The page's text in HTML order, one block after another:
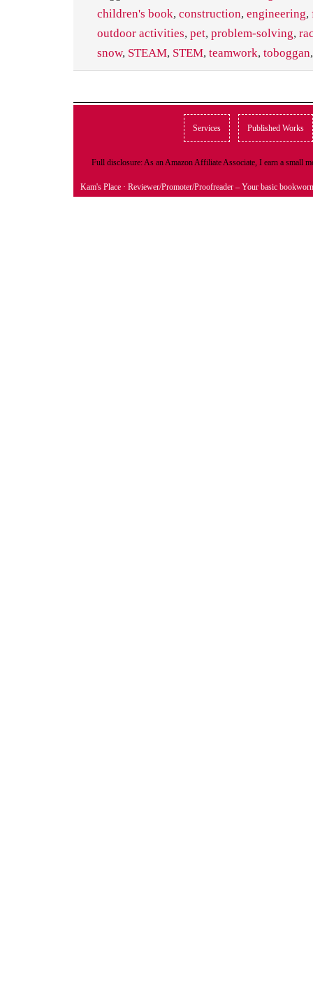
children's book, construction, engineering,
outdoor activities, pet, problem-solving,
snow, STEAM, STEM, teamwork, toboggan
Services Published Works
Full disclosure: As an Amazon Affiliate Associate, I earn a small
Kam's Place · Reviewer/Promoter/Proofreader – Your basic